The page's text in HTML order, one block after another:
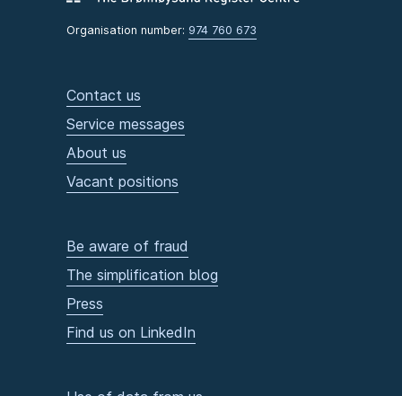
Organisation number: 974 760 673
Contact us
Service messages
About us
Vacant positions
Be aware of fraud
The simplification blog
Press
Find us on LinkedIn